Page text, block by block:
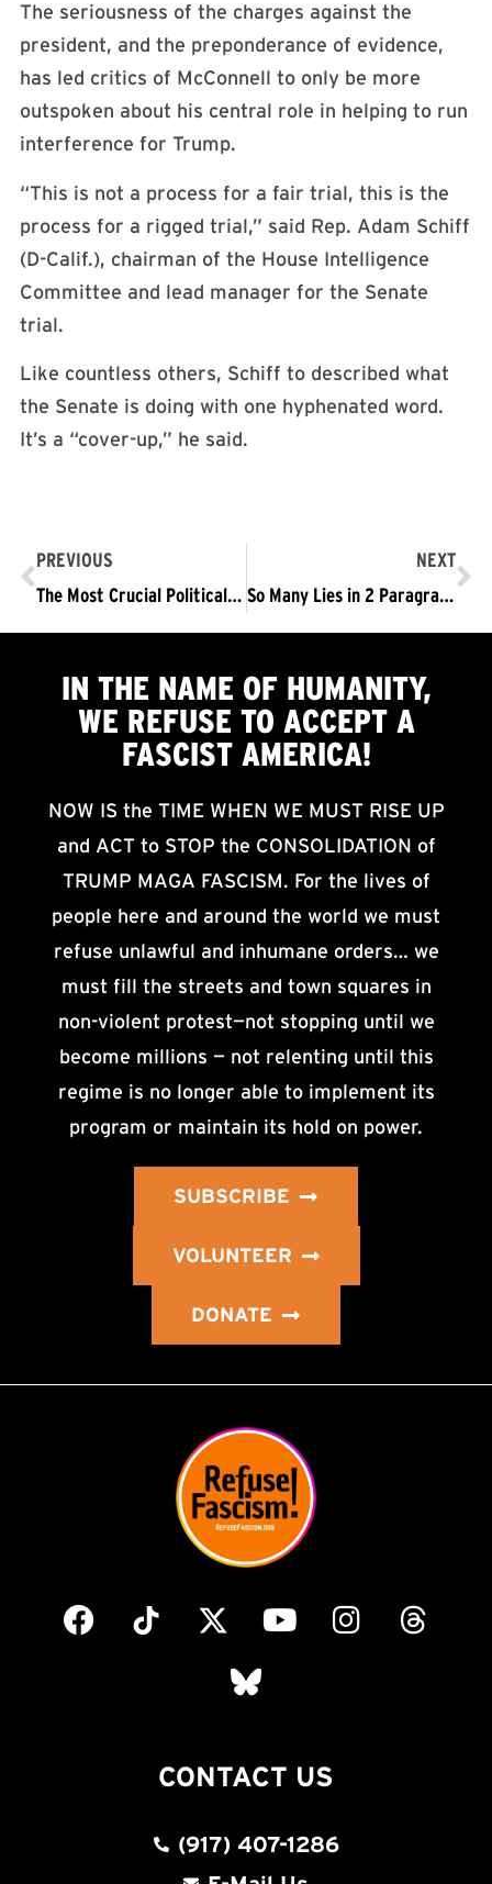
The seriousness of the charges against the
president, and the preponderance of evidence,
has led critics of McConnell to only be more
outspoken about his central role in helping to run
interference for Trump.
“This is not a process for a fair trial, this is the
process for a rigged trial,” said Rep. Adam Schiff
(D-Calif.), chairman of the House Intelligence
Committee and lead manager for the Senate
trial.
Like countless others, Schiff to described what
the Senate is doing with one hyphenated word.
It’s a “cover-up,” he said.
PREVIOUS
The Most Crucial Political Event of Our Time
NEXT
So Many Lies in 2 Paragraphs: A rebuttal to Trump’s “Defense”
IN THE NAME OF HUMANITY,
WE REFUSE TO ACCEPTA
FASCIST AMERICA!
NOW IS the TIME WHEN WE MUST RISE UP
and ACT to STOP the CONSOLIDATION of
TRUMP MAGA FASCISM. For the lives of
people here and around the world we must
refuse unlawful and inhumane orders… we
must fill the streets and town squares in
non-violent protest—not stopping until we
become millions — not relenting until this
regime is no longer able to implement its
program or maintain its hold on power.
SUBSCRIBE
VOLUNTEER
DONATE
CONTACT US
(917) 407-1286